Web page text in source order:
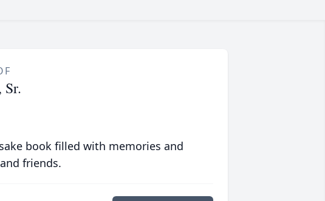
book filled with memories and
friends.